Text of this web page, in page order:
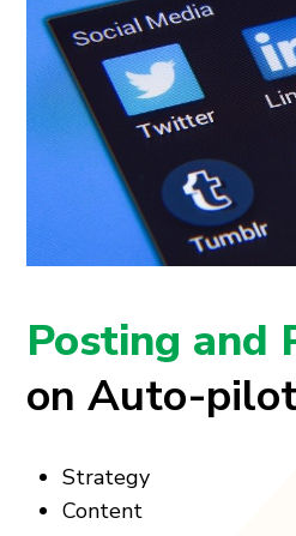
Posting and
on Auto-
Strategy
Content